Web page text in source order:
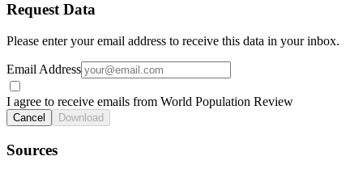
Request Data
Please enter your email address to receive this data in your inbox.
Email Address
I agree to receive emails from World Population Review
Cancel Download
Sources